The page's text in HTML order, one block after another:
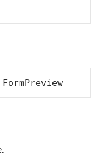
FormPreview